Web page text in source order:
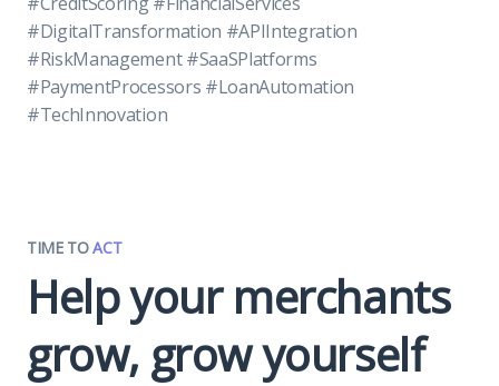
#DigitalTransformation #APIIntegration
#RiskManagement #SaaSPlatforms
#PaymentProcessors #LoanAutomation
#TechInnovation
TIME TOACT
Help your merchants
grow, grow yourself